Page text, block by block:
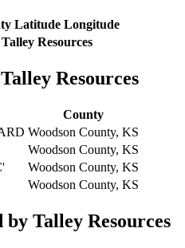
Latitude Longitude
Resources
Resources
County
Woodson County, KS
Woodson County, KS
Woodson County, KS
Woodson County, KS
Talley Resources